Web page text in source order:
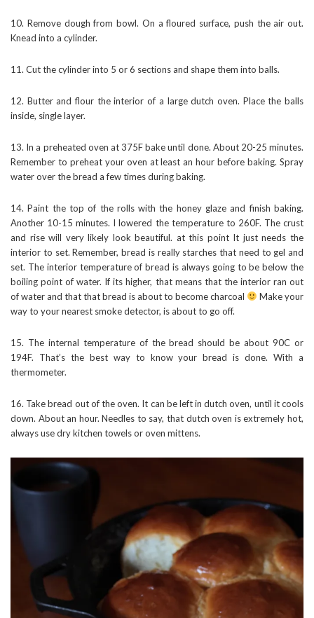
10. Remove dough from bowl. On a floured surface, push the air out.
Knead into a cylinder.
11. Cut the cylinder into 5 or 6 sections and shape them into balls.
12. Butter and flour the interior of a large dutch oven. Place the balls
inside, single layer.
13. In a preheated oven at 375F bake until done. About 20-25 minutes.
Remember to preheat your oven at least an hour before baking. Spray
water over the bread a few times during baking.
14. Paint the top of the rolls with the honey glaze and finish baking.
Another 10-15 minutes. I lowered the temperature to 260F. The crust
and rise will very likely look beautiful. at this point It just needs the
interior to set. Remember, bread is really starches that need to gel and
set. The interior temperature of bread is always going to be below the
boiling point of water. If its higher, that means that the interior ran out
of water and that that bread is about to become charcoal
Make your
way to your nearest smoke detector, is about to go off.
15. The internal temperature of the bread should be about 90C or
194F. That’s the best way to know your bread is done. With a
thermometer.
16. Take bread out of the oven. It can be left in dutch oven, until it cools
down. About an hour. Needles to say, that dutch oven is extremely hot,
always use dry kitchen towels or oven mittens.